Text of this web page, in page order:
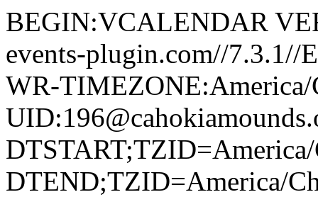
BEGIN:VCALENDAR
events-plugin.com//
WR-
DTEND;TZID=America/